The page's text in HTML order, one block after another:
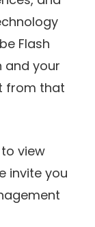
Flash
and your
from that
view
invite you